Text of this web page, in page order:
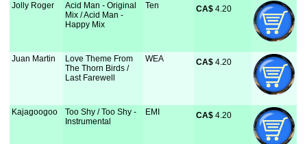
Jolly Roger
Acid Man - Original
Mix / Acid Man -
Happy Mix
Ten CA$ 4.20
Juan Martin
Love Theme From
The Thorn Birds /
Last Farewell
WEA CA$ 4.20
Kajagoogoo
Too Shy / Too Shy -
Instrumental
EMI CA$ 4.20